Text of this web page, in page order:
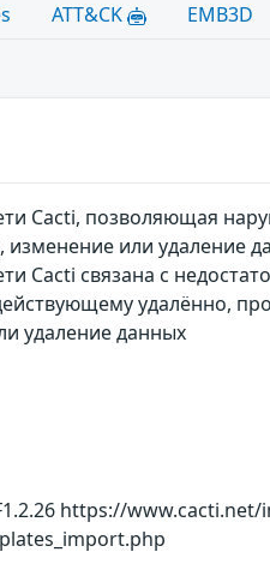
ATT&CK EMB3D
Cacti, позволяющая
или удаление
Cacti связана с
удалённо,
удаление данных
https://